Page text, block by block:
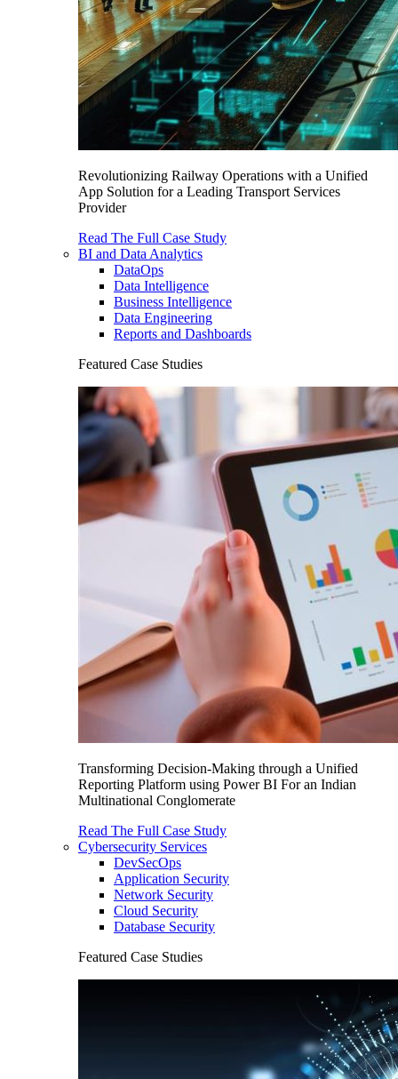
Revolutionizing Railway Operations with a Unified
App Solution for a Leading Transport Services
Provider
Read The Full Case Study
BI and Data Analytics
DataOps
Data Intelligence
Business Intelligence
Data Engineering
Reports and Dashboards
Featured Case Studies
Transforming Decision-Making through a Unified
Reporting Platform using Power BI For an Indian
Multinational Conglomerate
Read The Full Case Study
Cybersecurity Services
DevSecOps
Application Security
Network Security
Cloud Security
Database Security
Featured Case Studies